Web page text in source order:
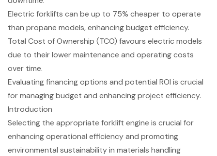
Electric forklifts can be up to 75% cheaper to operate
than propane models, enhancing budget efficiency.
Total Cost of Ownership (TCO) favours electric models
due to their lower maintenance and operating costs
over time.
Evaluating financing options and potential ROI is crucial
for managing budget and enhancing project efficiency.
Introduction
Selecting the appropriate forklift engine is crucial for
enhancing operational efficiency and promoting
environmental sustainability in materials handling